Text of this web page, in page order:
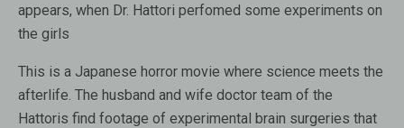
appears, when Dr. Hattori perfomed some experiments on
the girls
This is a Japanese horror movie where science meets the
afterlife. The husband and wife doctor team of the
Hattoris find footage of experimental brain surgeries that